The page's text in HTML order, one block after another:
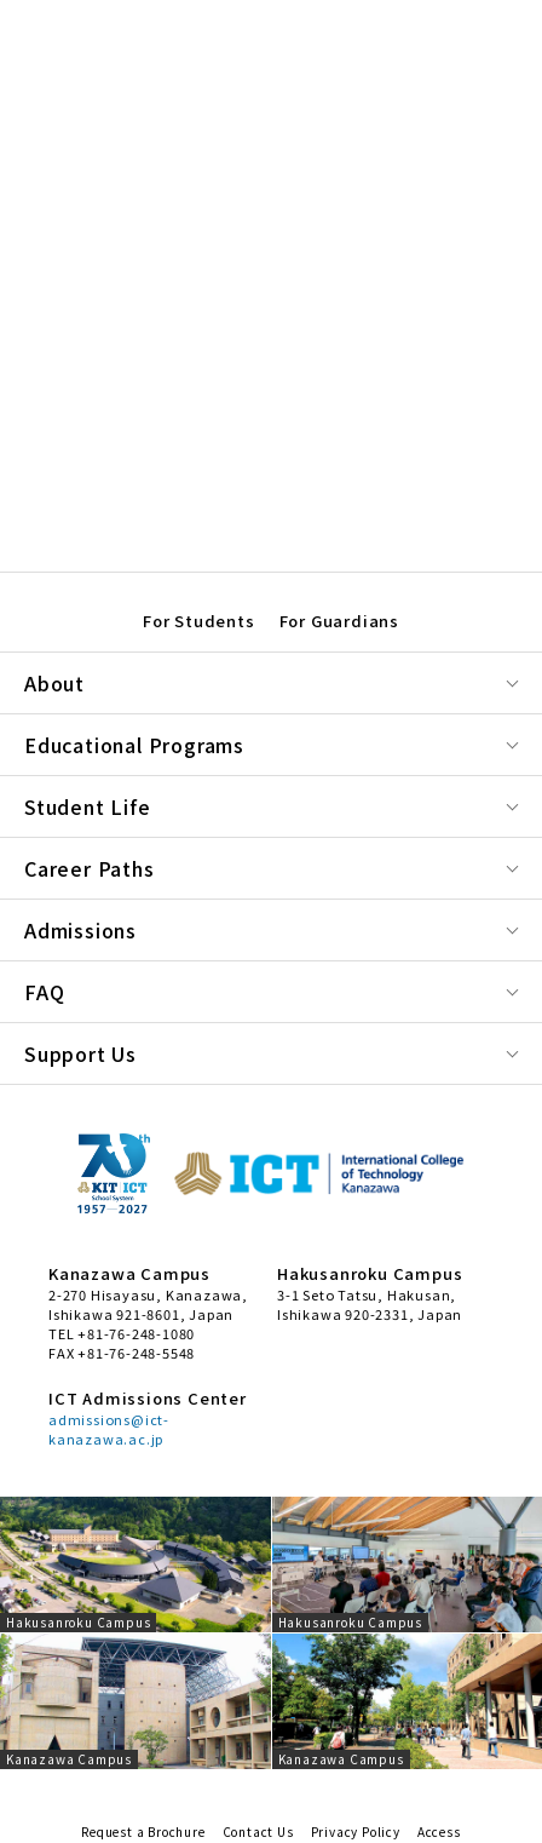
For Students For Guardians
About
Educational Programs
Student Life
Career Paths
Admissions
FAQ
Support Us
Kanazawa Campus
2-270 Hisayasu, Kanazawa,
Ishikawa 921-8601, Japan
TEL +81-76-248-1080
FAX +81-76-248-5548
Hakusanroku Campus
3-1 Seto Tatsu, Hakusan,
Ishikawa 920-2331, Japan
ICT Admissions Center
admissions@ict-
kanazawa.ac.jp
Hakusanroku Campus Hakusanroku Campus
Kanazawa Campus Kanazawa Campus
Request a Brochure Contact Us Privacy Policy Access